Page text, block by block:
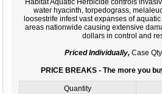
Habitat Aquatic Herbicide controls
water hyacinth, torpedograss,
loosestrife infest vast expanses of
areas nationwide causing extensive
dollars in control and
Priced Individually, Case
PRICE BREAKS - The more you
Quantity